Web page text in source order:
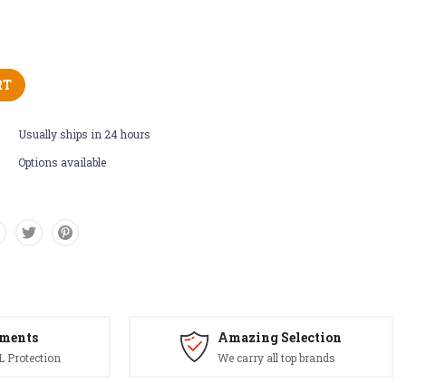
Usually ships in 24 hours
Options available
Protection
Amazing Selection
We carry all top brands